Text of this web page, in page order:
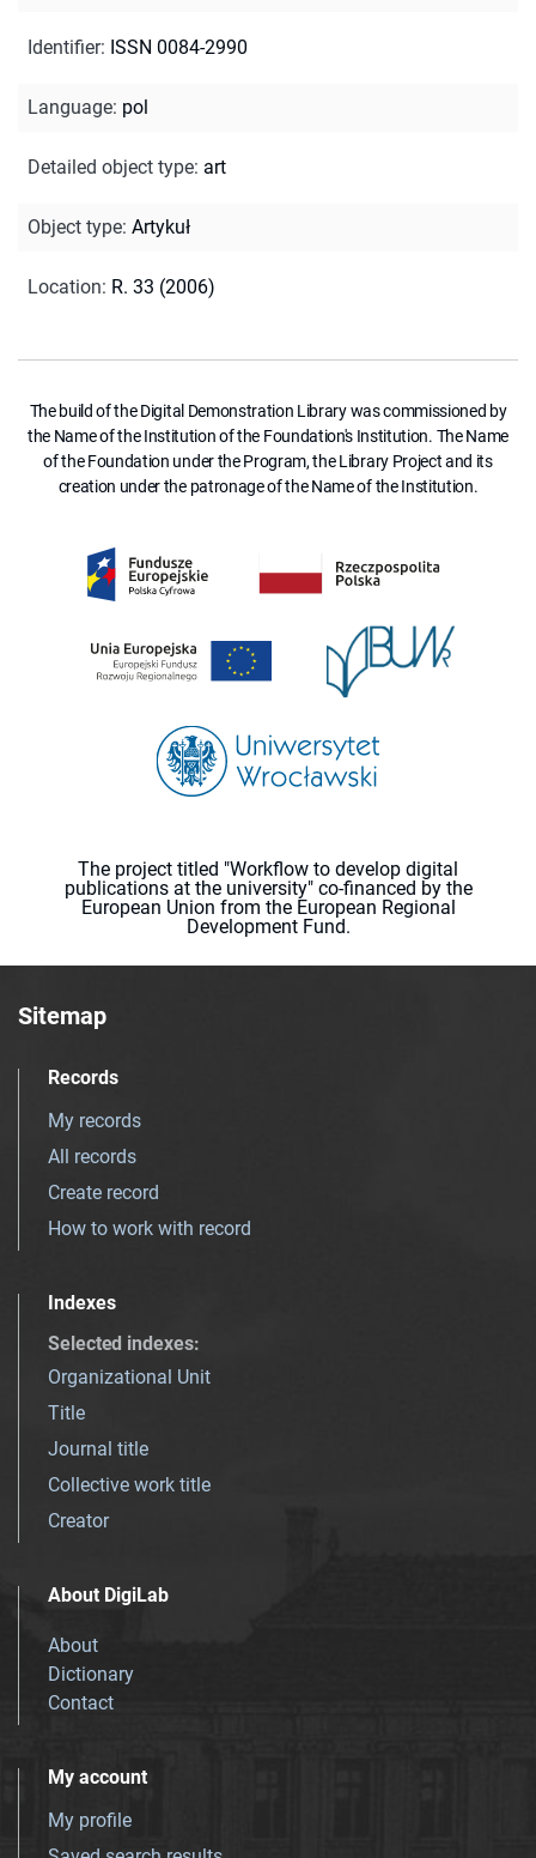
Identifier: ISSN 0084-2990
Language: pol
Detailed object type: art
Object type: Artykuł
Location: R. 33 (2006)
The build of the Digital Demonstration Library was commissioned by
the Name of the Institution of the Foundation's Institution. The Name
of the Foundation under the Program, the Library Project and its
creation under the patronage of the Name of the Institution.
The project titled "Workflow to develop digital
publications at the university" co-financed by the
European Union from the European Regional
Development Fund.
Sitemap
Records
My records
All records
Create record
How to work with record
Indexes
Selected indexes:
Organizational Unit
Title
Journal title
Collective work title
Creator
About DigiLab
About
Dictionary
Contact
My account
My profile